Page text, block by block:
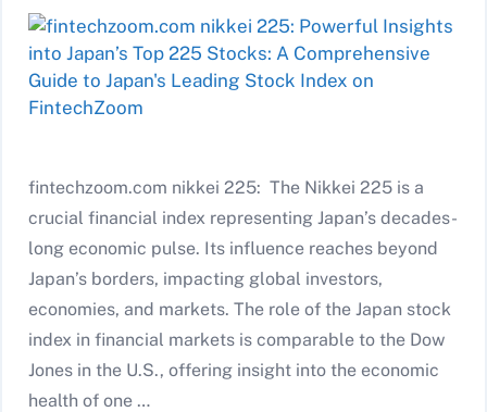
fintechzoom.com nikkei 225: The Nikkei 225 is a
crucial financial index representing Japan’s decades-
long economic pulse. Its influence reaches beyond
Japan’s borders, impacting global investors,
economies, and markets. The role of the Japan stock
index in financial markets is comparable to the Dow
Jones in the U.S., offering insight into the economic
health of one …